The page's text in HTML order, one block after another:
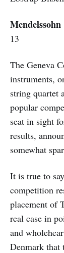
Mendelssohn
13
The Geneva
instruments,
string quartet
popular
seat in sight
results,
somewhat
It is true to
competition
placement of
real case in
and
Denmark that